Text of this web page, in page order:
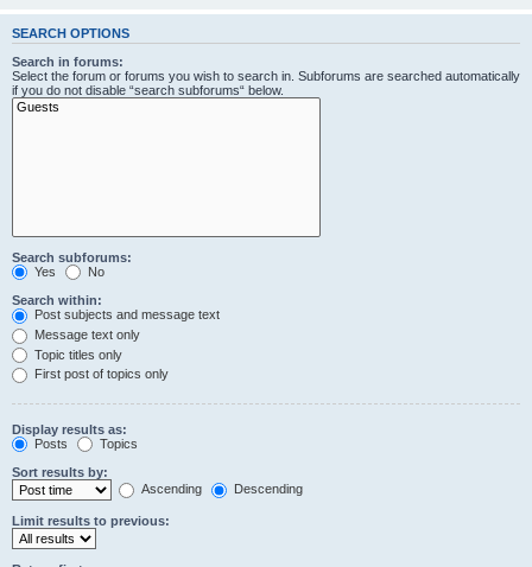
SEARCH OPTIONS
Search in forums:
Select the forum or forums you wish to search in. Subforums are searched automatically
if you do not disable “search subforums“ below.
Search subforums:
Yes
No
Search within:
Post subjects and message text
Message text only
Topic titles only
First post of topics only
Display results as:
Posts
Topics
Sort results by:
Ascending
Descending
Limit results to previous: